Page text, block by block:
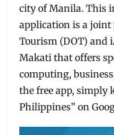
city of Manila. This
application is a joint
Tourism (DOT) and
Makati that offers
computing,
the free app, simply
Philippines” on